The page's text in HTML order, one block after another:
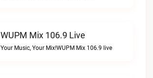
WUPM Mix 106.9 Live
Your Music, Your Mix!WUPM Mix 106.9 live